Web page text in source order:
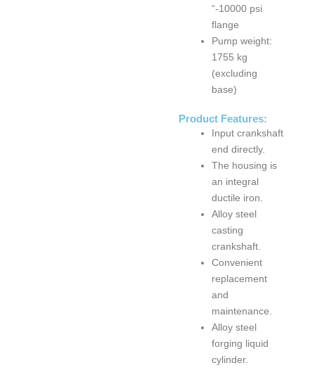
F Series
F1000 Mud
Pump
“-10000 psi
flange
Pump weight:
1755 kg
(excluding
base)
Product Features:
Input crankshaft
end directly.
The housing is
an integral
ductile iron.
Alloy steel
casting
crankshaft.
Convenient
replacement
and
maintenance.
Alloy steel
forging liquid
cylinder.